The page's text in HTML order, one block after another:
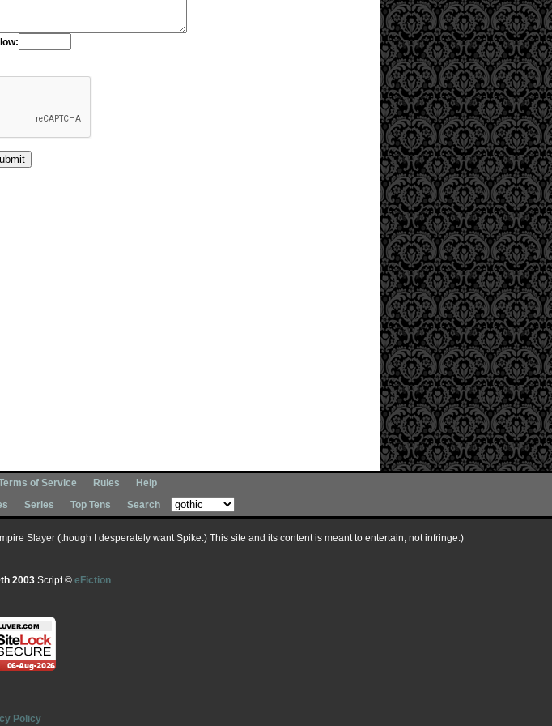
of Service Rules
Help
Series Top Tens Search
Slayer (though I desperately want Spike:) This site and its content is meant to entertain, not infringe:)
2003Script © eFiction
Policy